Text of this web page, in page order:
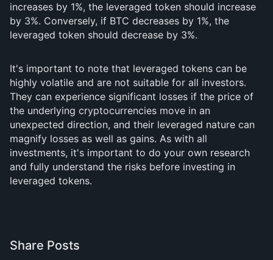
increases by 1%, the leveraged token should increase
by 3%. Conversely, if BTC decreases by 1%, the
leveraged token should decrease by 3%.
It's important to note that leveraged tokens can be
highly volatile and are not suitable for all investors.
They can experience significant losses if the price of
the underlying cryptocurrencies move in an
unexpected direction, and their leveraged nature can
magnify losses as well as gains. As with all
investments, it's important to do your own research
and fully understand the risks before investing in
leveraged tokens.
Share Posts